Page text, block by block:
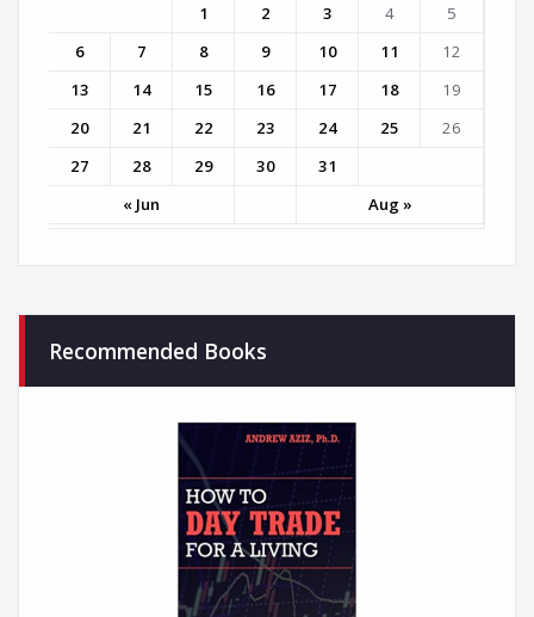
« Jun Aug »
1 2 3 4
5
6
7 8 9 10 11
12
13
14 15 16 17 18
19
20
21 22 23 24 25
26
27
28 29 30 31
Recommended Books